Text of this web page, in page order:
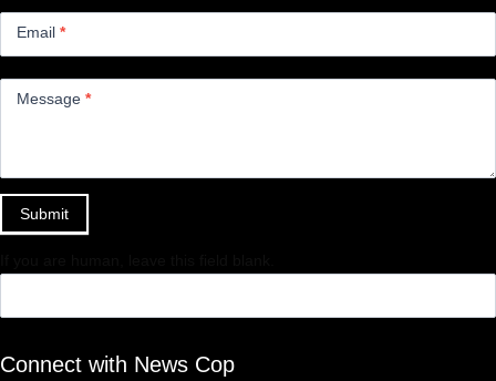
Email *
Message *
Submit
Connect with News Cop